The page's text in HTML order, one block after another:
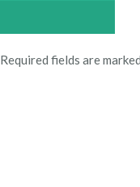
Required fields are